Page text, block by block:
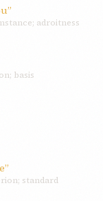
adroitness
basis
standard